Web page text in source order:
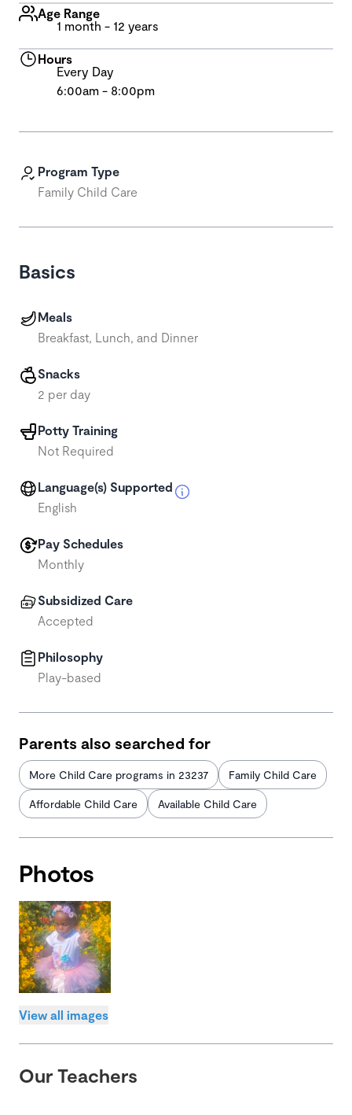
Program Type
Family Child Care
Basics
Meals
Breakfast, Lunch, and Dinner
Snacks
2 per day
Potty Training
Not Required
Language(s) Supported
English
Pay Schedules
Monthly
Subsidized Care
Accepted
Philosophy
Play-based
Parents also searched for
More Child Care programs in 23237 Family Child Care
Affordable Child Care Available Child Care
Photos
View all images
Our Teachers
Age Range
1 month - 12 years
Hours
Every Day
6:00am - 8:00pm